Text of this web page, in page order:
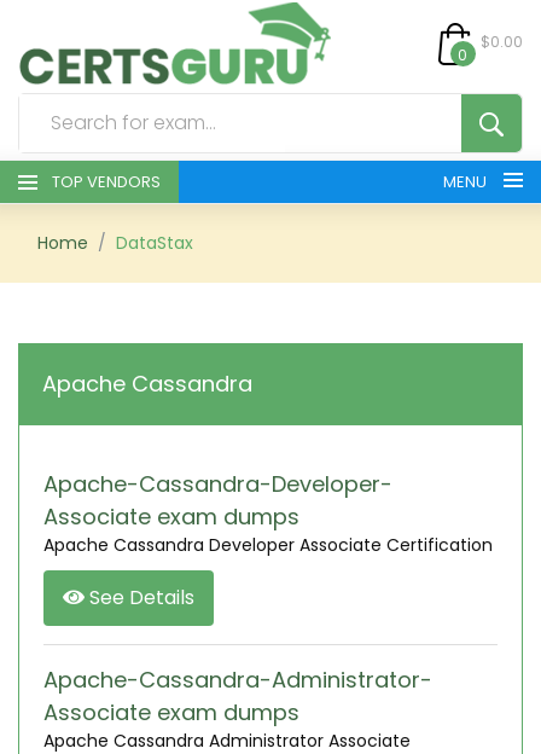
0
$0.00
TOP VENDORS MENU
HOME
SIGN
Home DataStax
Apache Cassandra
Apache-Cassandra-Developer-
Associate exam dumps
Apache Cassandra Developer Associate Certification
See Details
Apache-Cassandra-Administrator-
Associate exam dumps
Apache Cassandra Administrator Associate